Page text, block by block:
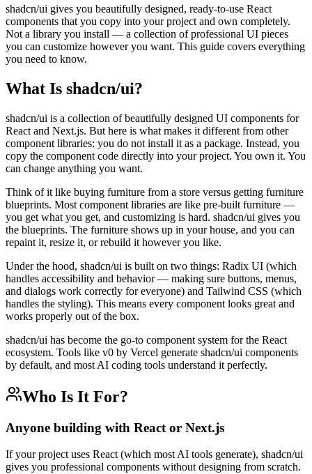
View alldesign chapters →
Database Planner Error Decoder
Prompt Builder
View allcodechapters →
Error Decoder
Deployment Checklist
View alloptimizechapters →
shadcn/ui gives you beautifully designed, ready-to-use React
components that you copy into your project and own completely.
Not a library you install — a collection of professional UI pieces
you can customize however you want. This guide covers everything
you need to know.
What Is shadcn/ui?
shadcn/ui is a collection of beautifully designed UI components for
React and Next.js. But here is what makes it different from other
component libraries: you do not install it as a package. Instead, you
copy the component code directly into your project. You own it. You
can change anything you want.
Think of it like buying furniture from a store versus getting furniture
blueprints. Most component libraries are like pre-built furniture —
you get what you get, and customizing is hard. shadcn/ui gives you
the blueprints. The furniture shows up in your house, and you can
repaint it, resize it, or rebuild it however you like.
Under the hood, shadcn/ui is built on two things: Radix UI (which
handles accessibility and behavior — making sure buttons, menus,
and dialogs work correctly for everyone) and Tailwind CSS (which
handles the styling). This means every component looks great and
works properly out of the box.
shadcn/ui has become the go-to component system for the React
ecosystem. Tools like v0 by Vercel generate shadcn/ui components
by default, and most AI coding tools understand it perfectly.
Who Is It For?
Anyone building with React or Next.js
If your project uses React (which most AI tools generate), shadcn/ui
gives you professional components without designing from scratch.